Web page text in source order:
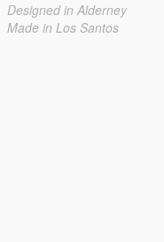
Designed in Alderney
Made in Los Santos